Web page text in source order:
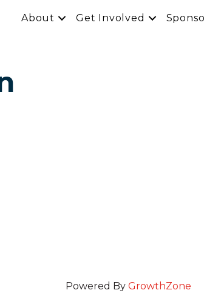
About Get Involved
Powered By GrowthZone